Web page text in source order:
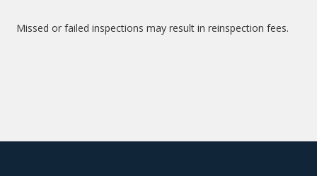
Missed or failed inspections may result in reinspection fees.